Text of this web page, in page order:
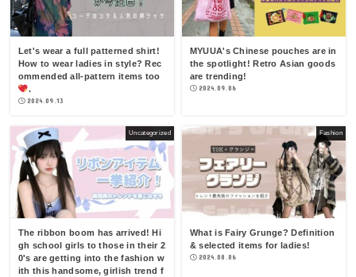
Let's wear a full patterned shirt!
How to wear ladies in style? Rec
ommended all-pattern items too
.
2024.09.13
MYUUA's Chinese pouches are in
the spotlight! Retro Asian goods
are trending!
2024.09.06
Uncategorized
The ribbon boom has arrived! Hi
gh school girls to those in their 2
0's are getting into the fashion w
ith this handsome, girlish trend f
Fashion
What is Fairy Grunge? Definition
& selected items for ladies!
2024.08.06